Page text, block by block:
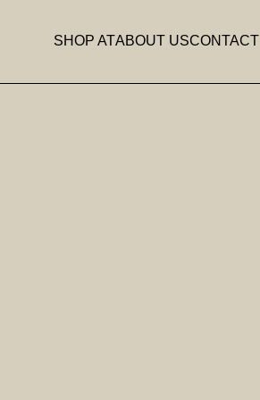
SHOP ATABOUT USCONTACT